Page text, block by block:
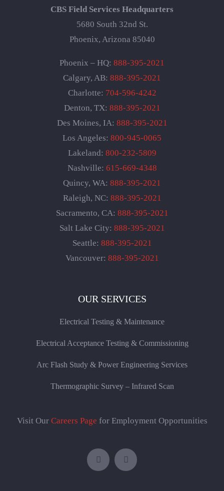
CBS Field Services Headquarters
5680 South 32nd St.
Phoenix, Arizona 85040
Phoenix – HQ: 888-395-2021
Calgary, AB: 888-395-2021
Charlotte: 704-596-4242
Denton, TX: 888-395-2021
Des Moines, IA: 888-395-2021
Los Angeles: 800-945-0065
Lakeland: 800-232-5809
Nashville: 615-669-4348
Quincy, WA: 888-395-2021
Raleigh, NC: 888-395-2021
Sacramento, CA: 888-395-2021
Salt Lake City: 888-395-2021
Seattle: 888-395-2021
Vancouver: 888-395-2021
OUR SERVICES
Electrical Testing & Maintenance
Electrical Acceptance Testing & Commissioning
Arc Flash Study & Power Engineering Services
Thermographic Survey – Infrared Scan
Visit Our Careers Page for Employment Opportunities